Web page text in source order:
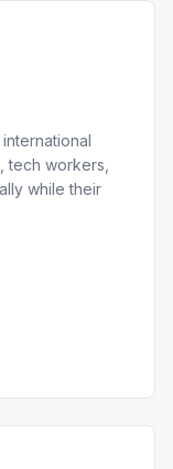
tech workers,
while their